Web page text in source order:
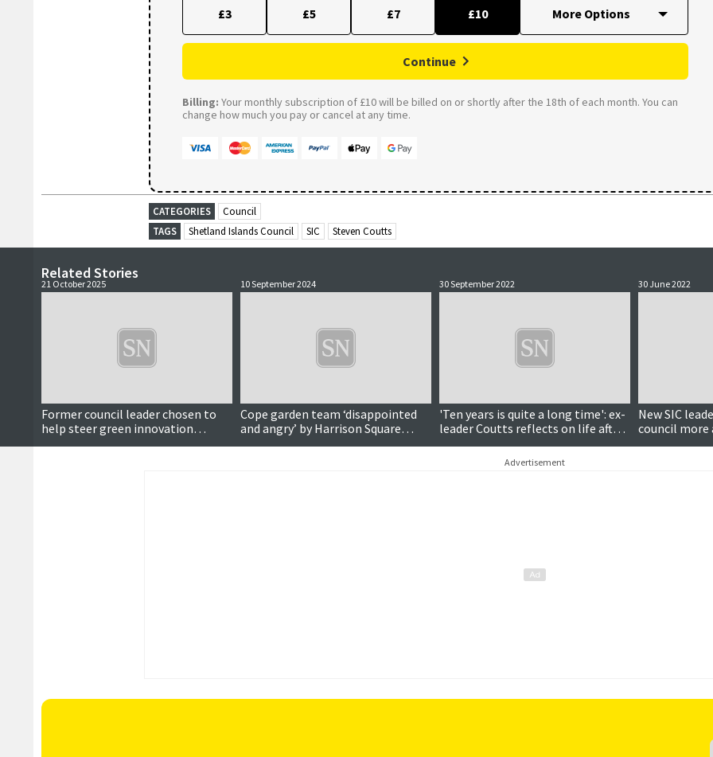
£3 £5 £7 £10
Continue
Billing: Your monthly subscription of £10 will be billed on or shortly after the 18th of each month. You can
change how much you pay or cancel at any time.
CATEGORIES
Council
TAGS
Shetland Islands Council SIC Steven Coutts
Related Stories
21 October 2025
Former council leader chosen to
help steer green innovation
funding across Scotland’s islands
10 September 2024
Cope garden team ‘disappointed
and angry’ by Harrison Square
vandalism
30 September 2022
'Ten years is quite a long time': ex-
leader Coutts reflects on life after
the council chamber
30 June 2022
New SIC
council more
Advertisement